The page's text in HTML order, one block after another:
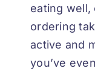
eating well,
ordering
active and
you’ve